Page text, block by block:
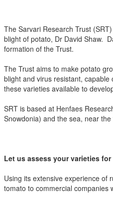
The Sarvari Research Trust
blight of potato, Dr David Shaw.
formation of the Trust.
The Trust aims to make potato
blight and virus resistant,
these varieties available to
SRT is based at Henfaes
Snowdonia) and the sea, near
Let us assess your varieties
Using its extensive experience of
tomato to commercial companies